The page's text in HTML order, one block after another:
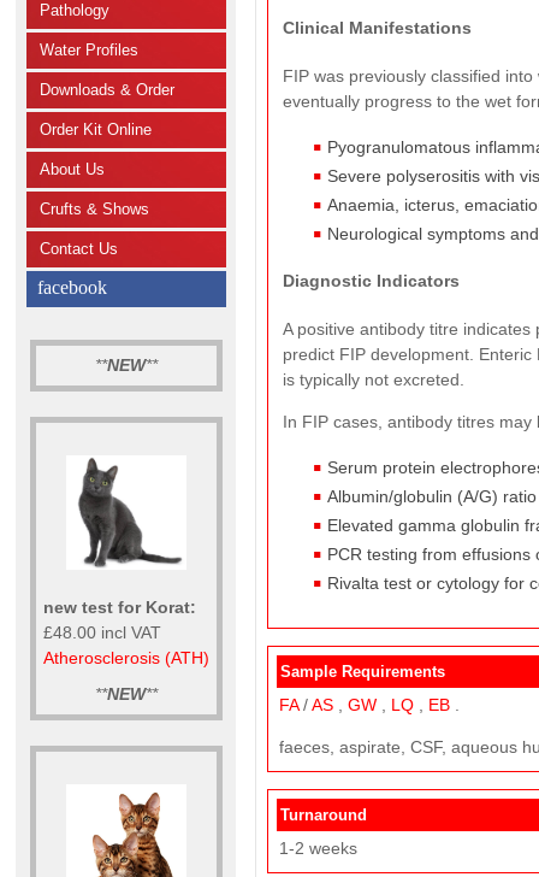
Pathology
Water Profiles
Downloads & Order
Order Kit Online
About Us
Crufts & Shows
Contact Us
facebook
**NEW**
new test for Korat:
£48.00 incl VAT
Atherosclerosis (ATH)
**NEW**
Clinical Manifestations
FIP was previously classified
eventually progress to the wet
Pyogranulomatous
Severe polyserositis with
Anaemia, icterus,
Neurological symptoms
Diagnostic Indicators
A positive antibody titre
predict FIP development.
is typically not excreted.
In FIP cases, antibody titres
Serum protein
Albumin/globulin (A/G)
Elevated gamma globulin
PCR testing from effusions
Rivalta test or cytology for
Sample Requirements
FA/AS GW LQ EB
faeces, aspirate, CSF, aqueous
Turnaround
1-2 weeks